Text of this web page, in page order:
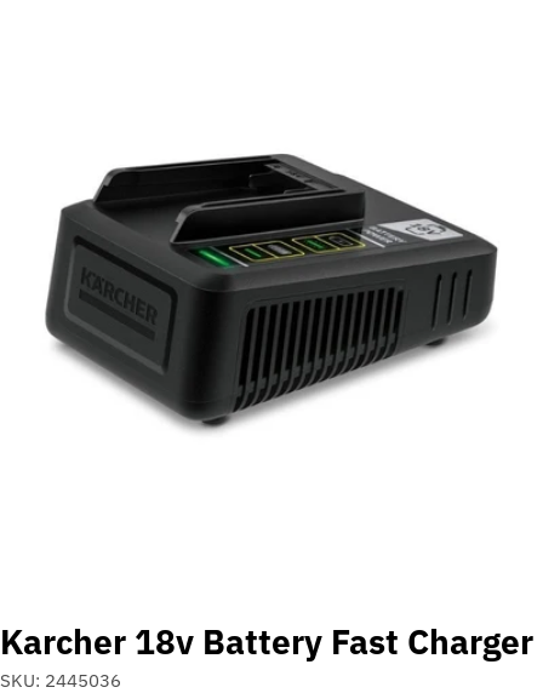
media 0 in modal
Karcher 18v Battery Fast Charger
SKU: 2445036